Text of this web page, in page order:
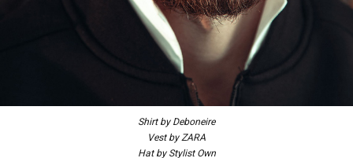
Shirt by Deboneire
Vest by ZARA
Hat by Stylist Own